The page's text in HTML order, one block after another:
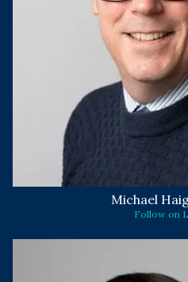
Michael
Follow on